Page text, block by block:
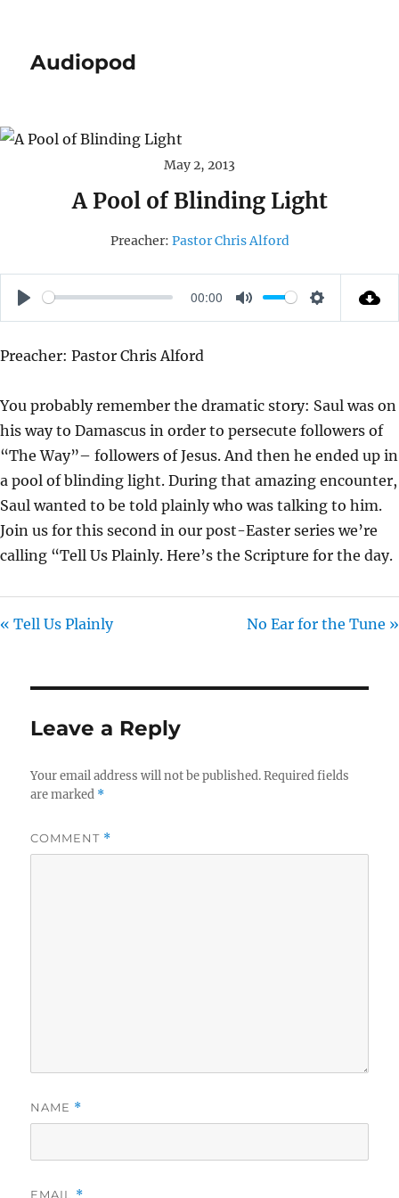
Audiopod
May 2, 2013
A Pool of Blinding Light
Preacher: Pastor Chris Alford
P
A
00:00
M
S
I
N
G
S
Preacher: Pastor Chris Alford
You probably remember the dramatic story: Saul was on
his way to Damascus in order to persecute followers of
“The Way”– followers of Jesus. And then he ended up in
a pool of blinding light. During that amazing encounter,
Saul wanted to be told plainly who was talking to him.
Join us for this second in our post-Easter series we’re
calling “Tell Us Plainly. Here’s the Scripture for the day.
« Tell Us Plainly No Ear for the Tune »
Leave a Reply
Your email address will not be published. Required fields
are marked *
COMMENT *
NAME *
EMAIL *